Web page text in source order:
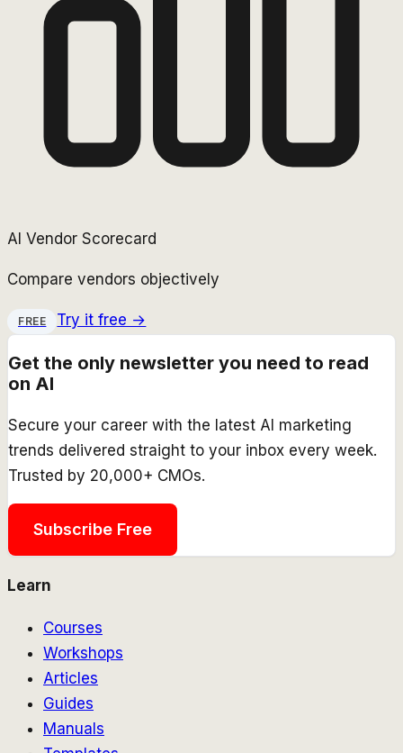
AI Vendor Scorecard
Compare vendors objectively
FREE Try it free →
Get the only newsletter you need to read
on AI
Secure your career with the latest AI marketing
trends delivered straight to your inbox every week.
Trusted by 20,000+ CMOs.
Subscribe Free
Learn
Courses
Workshops
Articles
Guides
Manuals